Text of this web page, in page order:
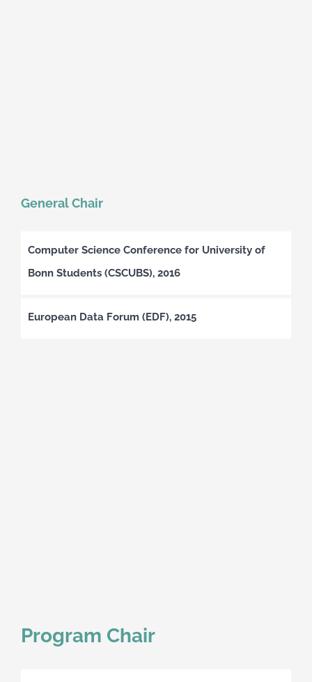
General Chair
Computer Science Conference for University of
Bonn Students (CSCUBS), 2016
European Data Forum (EDF), 2015
Program Chair